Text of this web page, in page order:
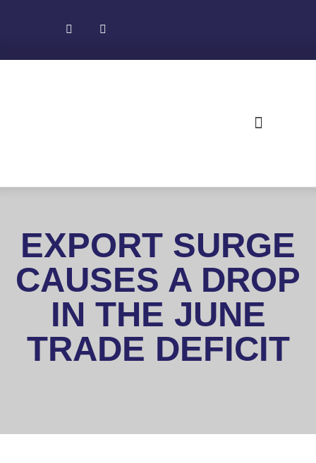
EXPORT SURGE
CAUSES A DROP
IN THE JUNE
TRADE DEFICIT